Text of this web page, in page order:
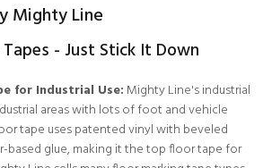
Mighty Line
- Just Stick It Down
for Industrial Use: Mighty Line's industrial
areas with lots of foot and vehicle
tape uses patented vinyl with beveled
based glue, making it the top floor tape for